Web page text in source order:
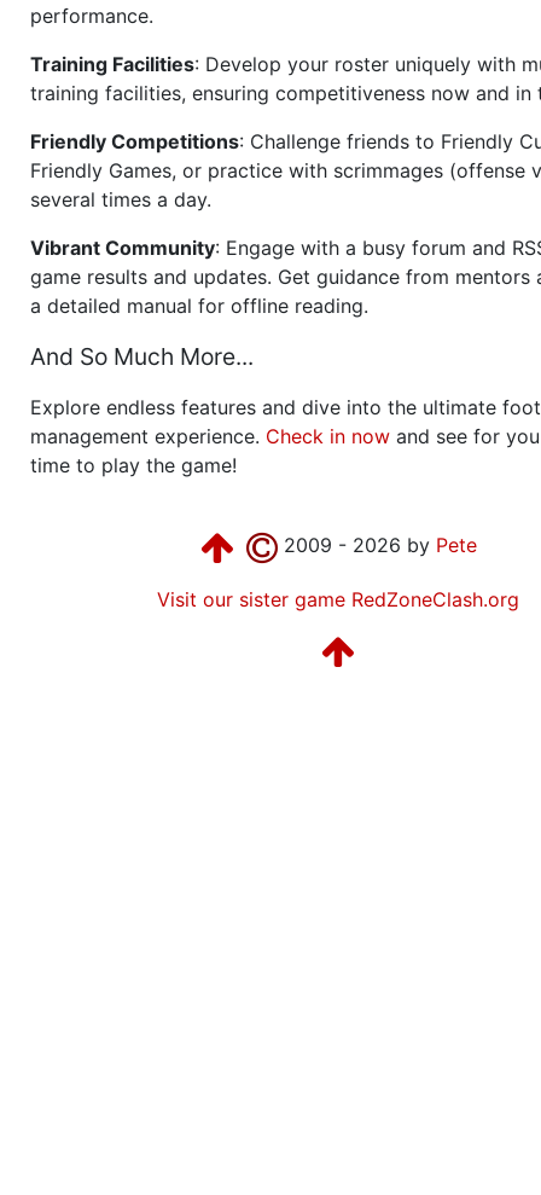
performance.
Training Facilities: Develop your roster uniquely with
training facilities, ensuring competitiveness now and in
Friendly Competitions: Challenge friends to Friendly
Friendly Games, or practice with scrimmages (offense
several times a day.
Vibrant Community: Engage with a busy forum and
game results and updates. Get guidance from mentors
a detailed manual for offline reading.
And So Much More...
Explore endless features and dive into the ultimate
management experience. Check in now and see for
time to play the game!
2009 - 2026 by Pete
Visit our sister game RedZoneClash.org